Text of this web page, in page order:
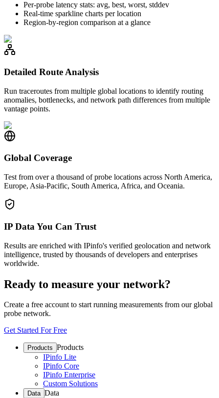
Per-probe latency stats: avg, best, worst, stddev
Real-time sparkline charts per location
Region-by-region comparison at a glance
Detailed Route Analysis
Run traceroutes from multiple global locations to identify routing
anomalies, bottlenecks, and network path differences from multiple
vantage points.
Global Coverage
Test from over a thousand of probe locations across North America,
Europe, Asia-Pacific, South America, Africa, and Oceania.
IP Data You Can Trust
Results are enriched with IPinfo's verified geolocation and network
intelligence, trusted by thousands of developers and enterprises
worldwide.
Ready to measure your network?
Create a free account to start running measurements from our global
probe network.
Get Started For Free
Products Products
IPinfo Lite
IPinfo Core
IPinfo Enterprise
Custom Solutions
Data Data